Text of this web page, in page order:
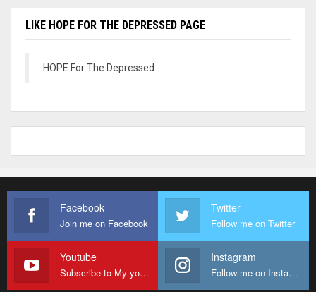
LIKE HOPE FOR THE DEPRESSED PAGE
HOPE For The Depressed
Facebook
Join me on Facebook
Twitter
Follow me on Twitter
Youtube
Subscribe to My youtube Channel
Instagram
Follow me on Instagram